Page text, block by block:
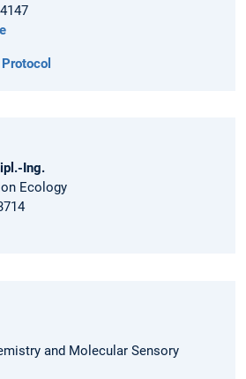
Ing.
Ecology
and Molecular Sensory